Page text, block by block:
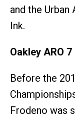
and the
Ink.
Oakley ARO
Before the
Frodeno was